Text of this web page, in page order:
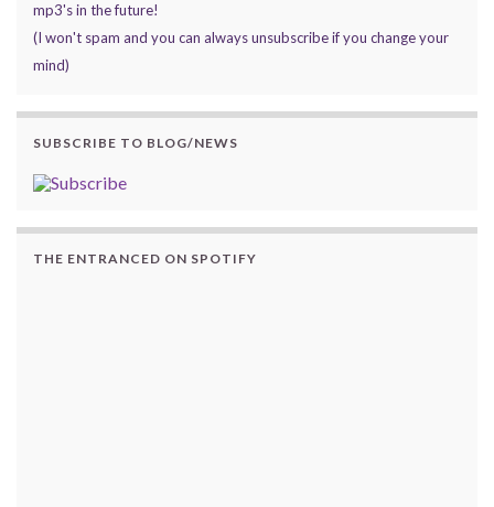
mp3's in the future!
(I won't spam and you can always unsubscribe if you change your
mind)
SUBSCRIBE TO BLOG/NEWS
THE ENTRANCED ON SPOTIFY